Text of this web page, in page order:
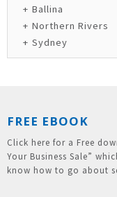
Ballina
Northern Rivers
Sydney
FREE EBOOK
Click here for a Free
Your Business Sale”
know how to go about